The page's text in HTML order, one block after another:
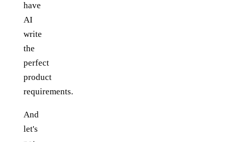
have
AI
write
the
perfect
product
requirements.
And
let's